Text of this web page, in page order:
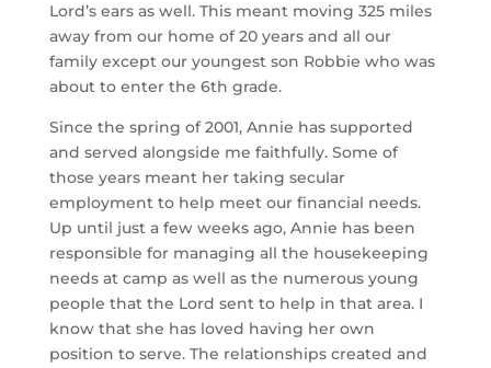
Lord’s ears as well. This meant moving 325 miles
away from our home of 20 years and all our
family except our youngest son Robbie who was
about to enter the 6th grade.
Since the spring of 2001, Annie has supported
and served alongside me faithfully. Some of
those years meant her taking secular
employment to help meet our financial needs.
Up until just a few weeks ago, Annie has been
responsible for managing all the housekeeping
needs at camp as well as the numerous young
people that the Lord sent to help in that area. I
know that she has loved having her own
position to serve. The relationships created and